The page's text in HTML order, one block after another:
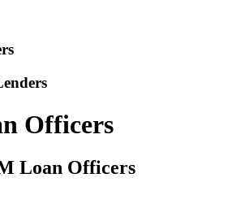
Officers
Loan Officers